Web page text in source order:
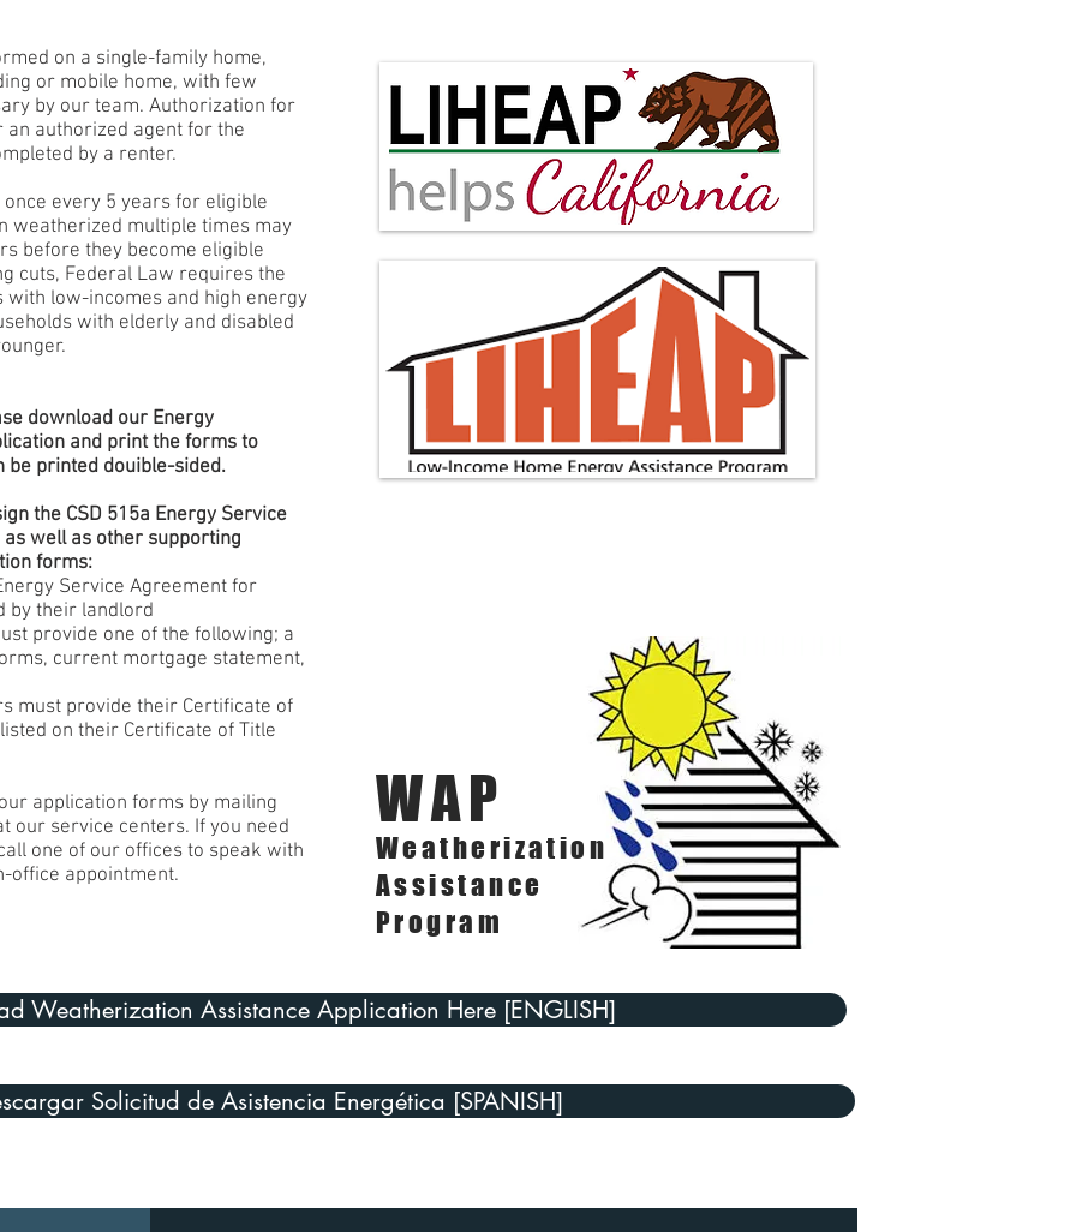
on a single-family home,
or mobile home, with few
by our team. Authorization for
authorized agent for the
by a renter.
every 5 years for eligible
weatherized multiple times may
before they become eligible
cuts, Federal Law requires the
low-incomes and high energy
with elderly and disabled
download our Energy
and print the forms to
be printed douible-sided.
the CSD 515a Energy Service
well as other supporting
forms:
Service Agreement for
by their landlord
provide one of the following; a
current mortgage statement,
must provide their Certificate of
on their Certificate of Title
application forms by mailing
our service centers. If you need
one of our offices to speak with
office appointment.
WAP
Weatherization
Assistance
Program
Weatherization Assistance Application Here [ENGLISH]
Solicitud de Asistencia Energética [SPANISH]